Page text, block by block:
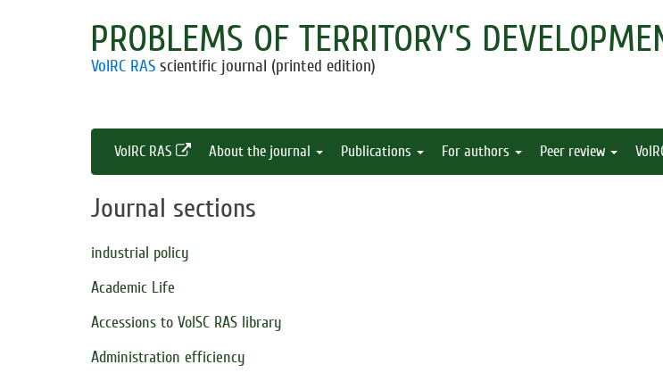
PROBLEMS OF TERRITORY'S
VolRC RAS scientific journal (printed edition)
VolRC RAS About the journal Publications For authors Peer review
Journal sections
industrial policy
Academic Life
Accessions to VolSC RAS library
Administration efficiency